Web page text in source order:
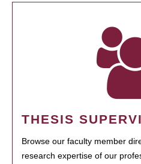
THESIS
Browse our faculty member
research expertise of our